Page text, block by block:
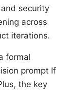
security
across
iterations.
formal
prompt If
the key